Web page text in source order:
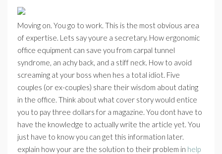
Moving on. You go to work. This is the most obvious area
of expertise. Lets say youre a secretary. How ergonomic
office equipment can save you from carpal tunnel
syndrome, an achy back, and a stiff neck. How to avoid
screaming at your boss when hes a total idiot. Five
couples (or ex-couples) share their wisdom about dating
in the office. Think about what cover story would entice
you to pay three dollars for a magazine. You dont have to
have the knowledge to actually write the article yet. You
just have to know you can get this information later.
explain how your are the solution to their problem in help